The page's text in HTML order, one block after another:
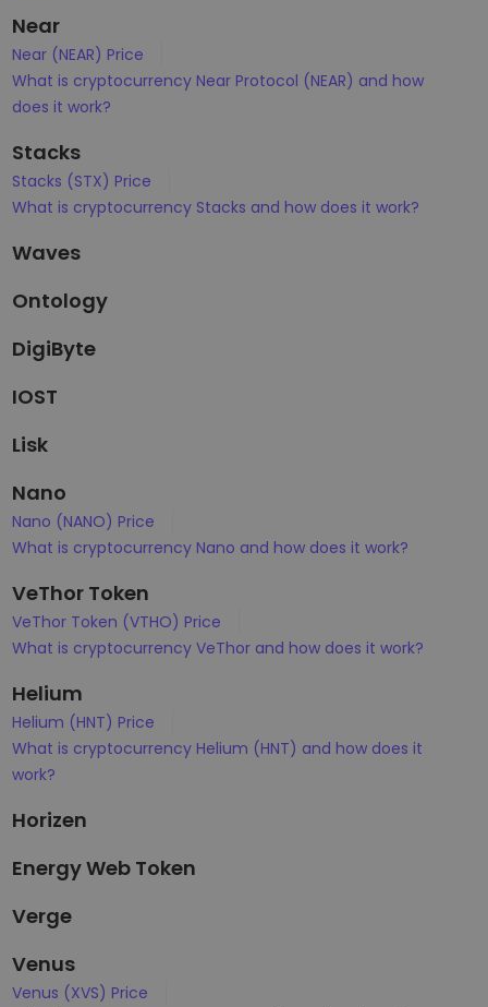
Near
Near (NEAR) Price
What is cryptocurrency Near Protocol (NEAR) and how
does it work?
Stacks
Stacks (STX) Price
What is cryptocurrency Stacks and how does it work?
Waves
Ontology
DigiByte
IOST
Lisk
Nano
Nano (NANO) Price
What is cryptocurrency Nano and how does it work?
VeThor Token
VeThor Token (VTHO) Price
What is cryptocurrency VeThor and how does it work?
Helium
Helium (HNT) Price
What is cryptocurrency Helium (HNT) and how does it
work?
Horizen
Energy Web Token
Verge
Venus
Venus (XVS) Price